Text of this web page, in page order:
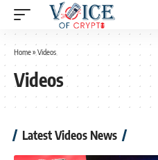
Home» Videos
Videos
Latest Videos News